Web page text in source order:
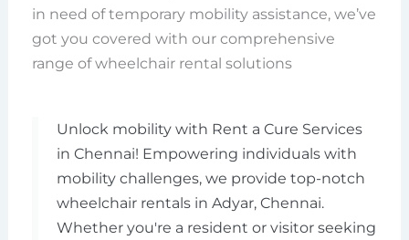
in need of temporary mobility assistance, we’ve
got you covered with our comprehensive
range of wheelchair rental solutions
Unlock mobility with Rent a Cure Services
in Chennai! Empowering individuals with
mobility challenges, we provide top-notch
wheelchair rentals in Adyar, Chennai.
Whether you're a resident or visitor seeking